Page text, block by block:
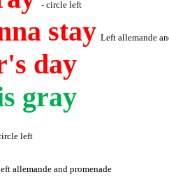
- circle left
stay Left allemande
day
gray
left
allemande and promenade